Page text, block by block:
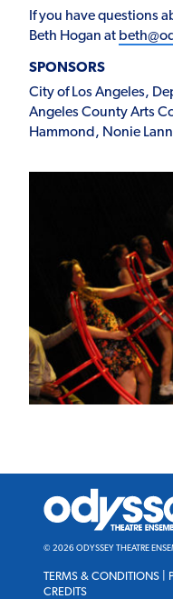
If you have questions
Beth Hogan at
SPONSORS
City of Los Angeles,
Angeles County Arts
Hammond, Nonie
Odyssey
Theatre
Ensemble
© 2026 ODYSSEY THEATRE
TERMS & CONDITIONS
CREDITS